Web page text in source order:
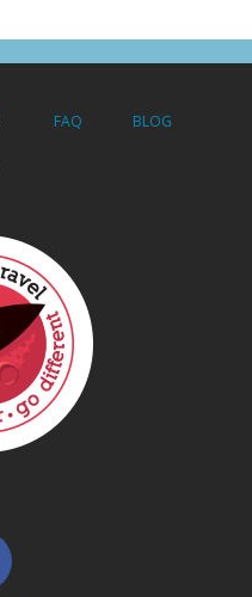
FAQ BLOG